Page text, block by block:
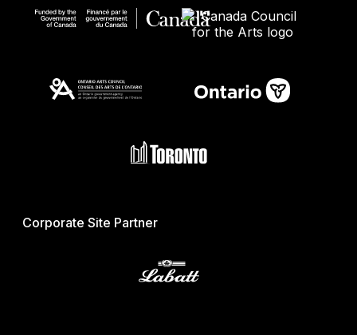
Corporate Site Partner